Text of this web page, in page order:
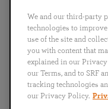
English
Português
日本語 ไ
We and our third-party
technologies to
use of the site and
you with content that
explained in our
our Terms, and to SRF
tracking technologies
our Privacy Policy.